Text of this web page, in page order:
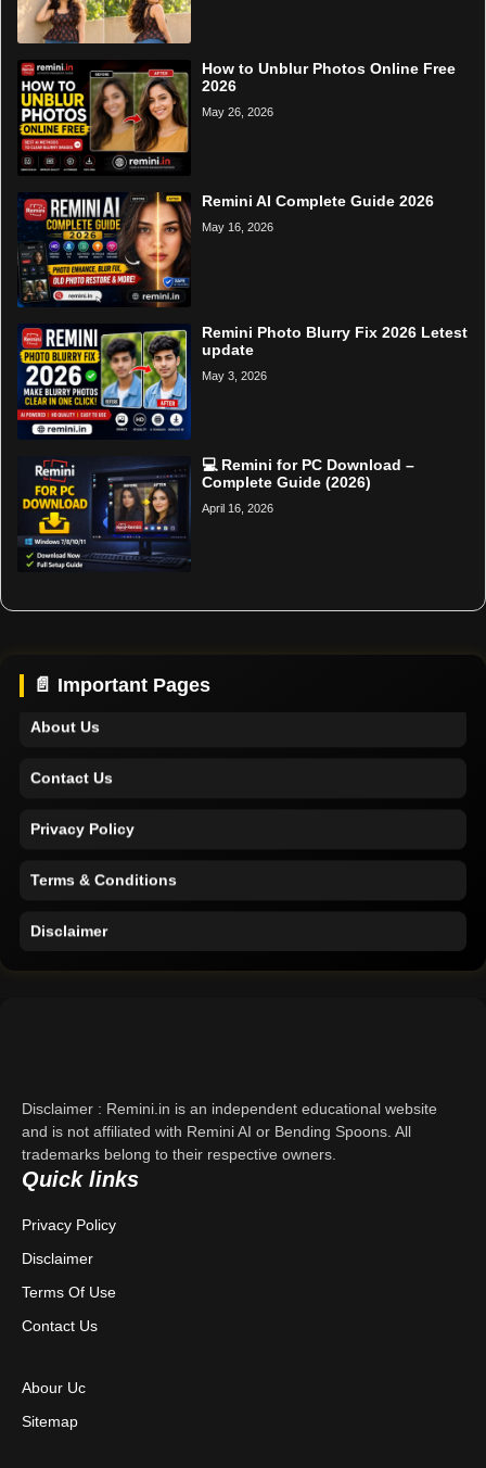
How to Unblur Photos Online Free
2026
May 26, 2026
Remini AI Complete Guide 2026
May 16, 2026
Remini Photo Blurry Fix 2026 Letest
update
May 3, 2026
💻 Remini for PC Download –
Complete Guide (2026)
April 16, 2026
📄 Important Pages
About Us
Contact Us
Privacy Policy
Terms & Conditions
Disclaimer
Contact Us
Privacy Policy
Terms & Conditions
Disclaimer : Remini.in is an independent educational website
and is not affiliated with Remini AI or Bending Spoons. All
trademarks belong to their respective owners.
Quick links
Privacy Policy
Disclaimer
Terms Of Use
Contact Us
Abour Uc
Sitemap